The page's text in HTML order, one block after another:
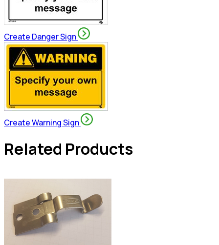
Create Danger Sign
Create Warning Sign
Related Products